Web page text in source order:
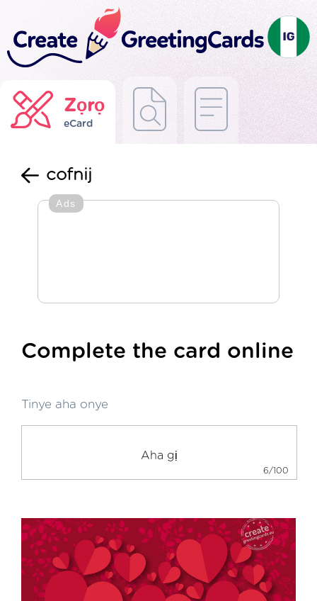
Zọrọ
eCard
cofnij
Ads
Complete the card online
Tinye aha onye
6/100